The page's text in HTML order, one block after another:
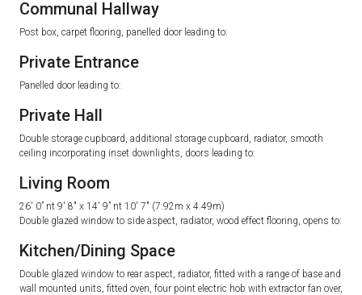
Communal Hallway
Post box, carpet flooring, panelled door leading to:
Private Entrance
Panelled door leading to:
Private Hall
Double storage cupboard, additional storage cupboard, radiator, smooth
ceiling incorporating inset downlights, doors leading to:
Living Room
26′ 0” nt 9′ 8″ x 14′ 9” nt 10′ 7″ (7.92m x 4.49m)
Double glazed window to side aspect, radiator, wood effect flooring, opens to:
Kitchen/Dining Space
Double glazed window to rear aspect, radiator, fitted with a range of base and
wall mounted units, fitted oven, four point electric hob with extractor fan over,